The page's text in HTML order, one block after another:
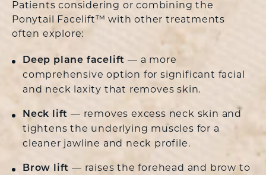
Patients considering or combining the
Ponytail Facelift™ with other treatments
often explore:
Deep plane facelift — a more
comprehensive option for significant facial
and neck laxity that removes skin.
Neck lift — removes excess neck skin and
tightens the underlying muscles for a
cleaner jawline and neck profile.
Brow lift — raises the forehead and brow to